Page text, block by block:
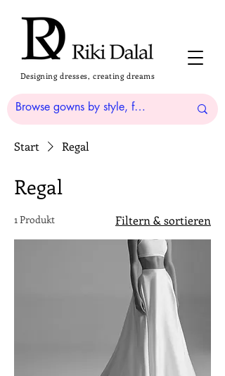
Designing dresses, creating dreams
Start Regal
Regal
1 Produkt Filtern & sortieren